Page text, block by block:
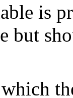
is
but